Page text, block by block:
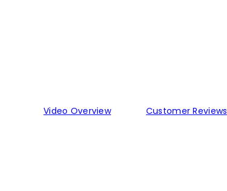
Video Overview Customer Reviews